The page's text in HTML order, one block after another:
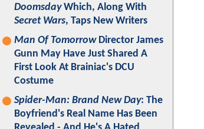
DoomsdayWhich, Along With
Secret Wars, Taps New Writers
Man Of TomorrowDirector James
Gunn May Have Just Shared A
First Look At Brainiac's DCU
Costume
Spider-Man: Brand New Day: The
Boyfriend's Real Name Has Been